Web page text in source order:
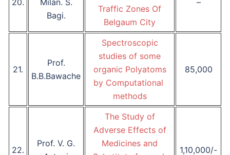
20.
Milan. S.
Bagi.
Traffic Zones Of
Belgaum City
–
21.
Prof.
B.B.Bawache
Spectroscopic
studies of some
organic Polyatoms
by Computational
methods
85,000
22.
Prof. V. G.
The Study of
Adverse Effects of
Medicines and
1,10,000/-